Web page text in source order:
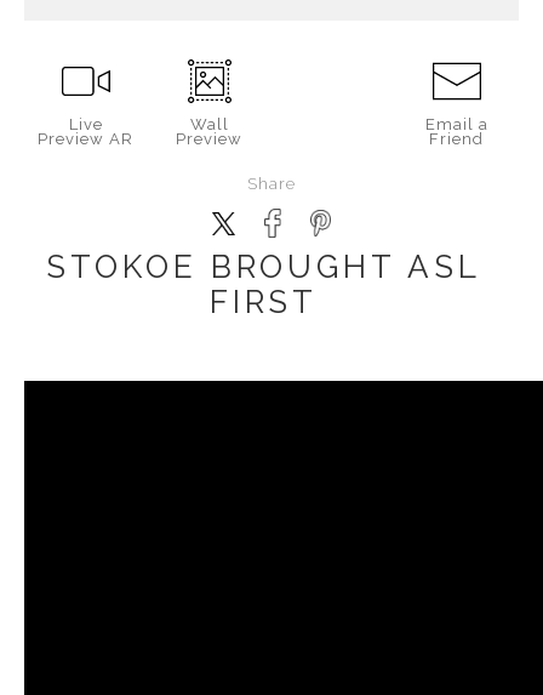
Live
Preview AR
Wall
Preview
Email a
Friend
Share
STOKOE BROUGHT ASL
FIRST